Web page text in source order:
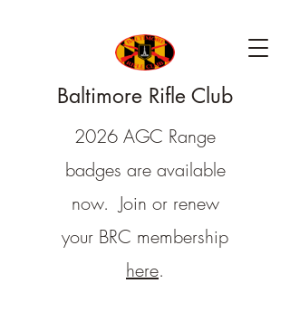
Baltimore Rifle Club
2026 AGC Range
badges are available
now. Join or renew
your BRC membership
here.